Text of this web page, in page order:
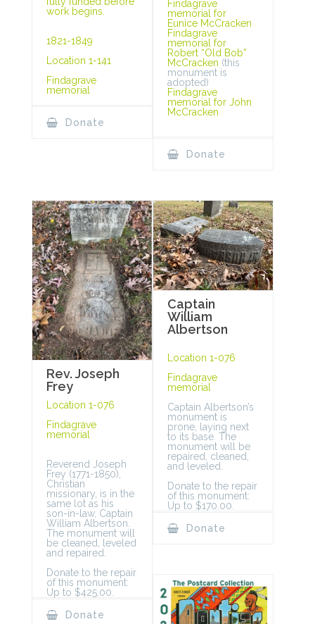
work begins.
1821-1849
Location 1-141
Findagrave
memorial
Donate
Findagrave
memorial for
Eunice McCracken
Findagrave
memorial for
Robert “Old Bob”
McCracken (this
monument is
adopted)
Findagrave
memorial for John
McCracken
Donate
Rev. Joseph
Frey
Location 1-076
Findagrave
memorial
Reverend Joseph
Frey (1771-1850),
Christian
missionary, is in the
same lot as his
son-in-law, Captain
William Albertson.
The monument will
be cleaned, leveled
and repaired.
Donate to the repair
of this monument:
Up to $425.00.
Donate
Captain
William
Albertson
Location 1-076
Findagrave
memorial
Captain Albertson’s
monument is
prone, laying next
to its base. The
monument will be
repaired, cleaned,
and leveled.
Donate to the repair
of this monument:
Up to $170.00.
Donate